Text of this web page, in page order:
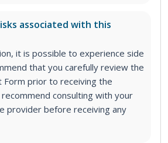
associated with this
it is possible to experience side
that you carefully review the
Form prior to receiving the
consulting with your
provider before receiving any